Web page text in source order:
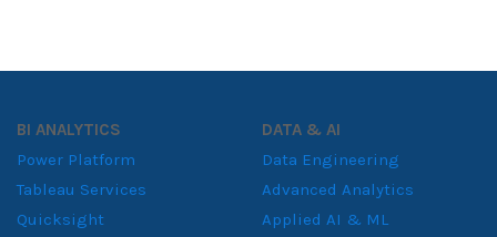
BI ANALYTICS
Power Platform
Tableau Services
Quicksight
DATA & AI
Data Engineering
Advanced Analytics
Applied AI & ML